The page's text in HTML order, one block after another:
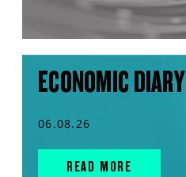
ECONOMIC DIARY
06.08.26
READ MORE